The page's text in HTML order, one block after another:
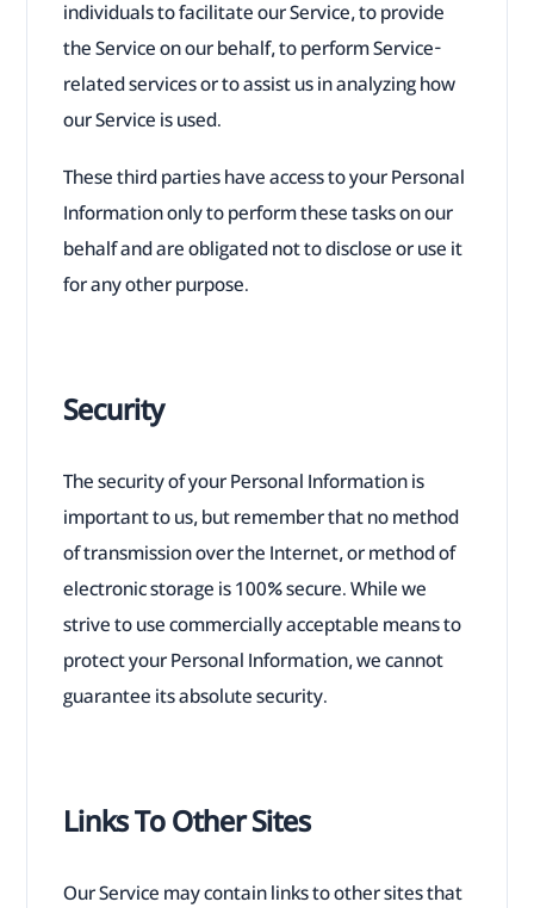
individuals to facilitate our Service, to provide
the Service on our behalf, to perform Service-
related services or to assist us in analyzing how
our Service is used.
These third parties have access to your Personal
Information only to perform these tasks on our
behalf and are obligated not to disclose or use it
for any other purpose.
Security
The security of your Personal Information is
important to us, but remember that no method
of transmission over the Internet, or method of
electronic storage is 100% secure. While we
strive to use commercially acceptable means to
protect your Personal Information, we cannot
guarantee its absolute security.
Links To Other Sites
Our Service may contain links to other sites that